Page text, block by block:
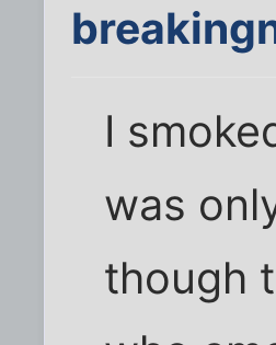
I
was
though